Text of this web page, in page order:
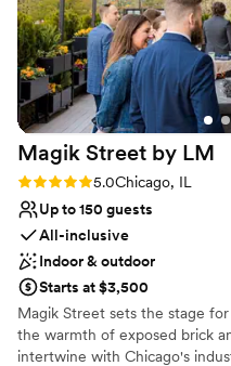
Magik Street by LM
Rating: 5.0 (2 reviews)
5.0Chicago, IL
Up to 150 guests
All-inclusive
Indoor & outdoor
Starts at $3,500
Magik Street sets the stage
the warmth of exposed brick
intertwine with Chicago's